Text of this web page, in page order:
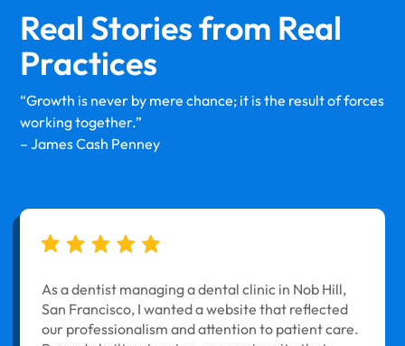
Real Stories from Real
Practices
“Growth is never by mere chance; it is the result of forces
working together.”
– James Cash Penney
As a dentist managing a dental clinic in Nob Hill,
San Francisco, I wanted a website that reflected
our professionalism and attention to patient care.